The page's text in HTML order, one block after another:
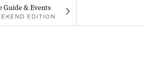
Guide & Events
EDITION